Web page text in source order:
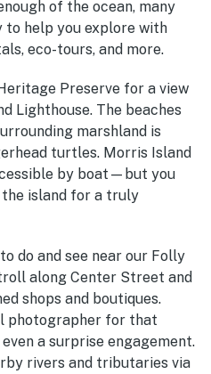
of the ocean, many
to help you explore with
eco-tours, and more.
Preserve for a view
Lighthouse. The beaches
marshland is
turtles. Morris Island
by boat—but you
island for a truly
do and see near our Folly
along Center Street and
shops and boutiques.
photographer for that
a surprise engagement.
rivers and tributaries via